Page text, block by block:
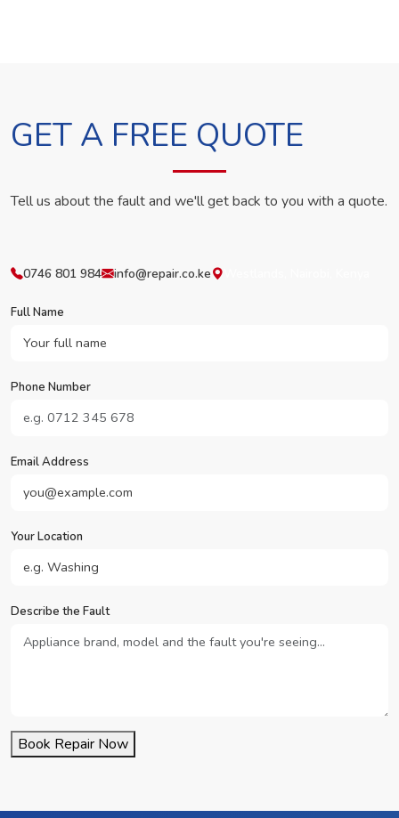
GET A FREE QUOTE
Tell us about the fault and we'll get back to you with a quote.
0746 801 984 info@repair.co.ke
Full Name
Phone Number
Email Address
Your Location
Describe the Fault
Book Repair Now